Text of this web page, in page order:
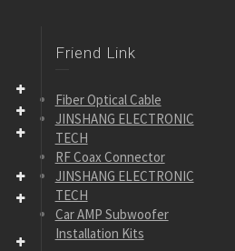
Friend Link
Fiber Optical Cable
JINSHANG ELECTRONIC
TECH
RF Coax Connector
JINSHANG ELECTRONIC
TECH
Car AMP Subwoofer
Installation Kits